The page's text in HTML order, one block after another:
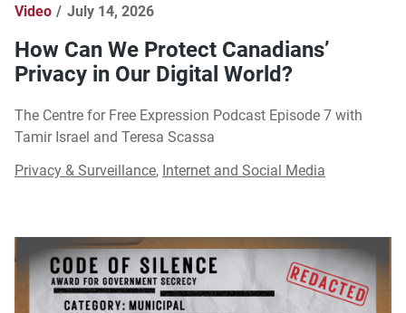
Video July 14, 2026
How Can We Protect Canadians’
Privacy in Our Digital World?
The Centre for Free Expression Podcast Episode 7 with
Tamir Israel and Teresa Scassa
Privacy & Surveillance, Internet and Social Media